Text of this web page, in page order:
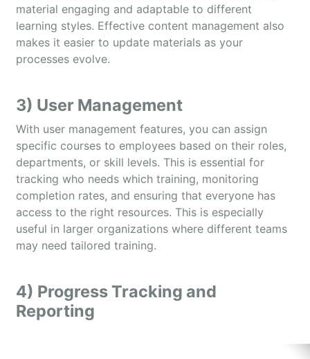
material engaging and adaptable to different
learning styles. Effective content management also
makes it easier to update materials as your
processes evolve.
3) User Management
With user management features, you can assign
specific courses to employees based on their roles,
departments, or skill levels. This is essential for
tracking who needs which training, monitoring
completion rates, and ensuring that everyone has
access to the right resources. This is especially
useful in larger organizations where different teams
may need tailored training.
4) Progress Tracking and
Reporting